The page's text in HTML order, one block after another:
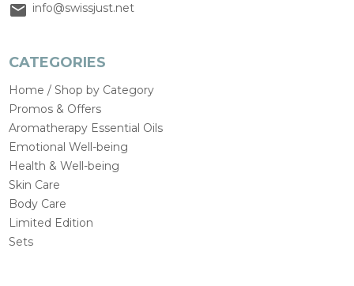
info@swissjust.net
CATEGORIES
Home / Shop by Category
Promos & Offers
Aromatherapy Essential Oils
Emotional Well-being
Health & Well-being
Skin Care
Body Care
Limited Edition
Sets